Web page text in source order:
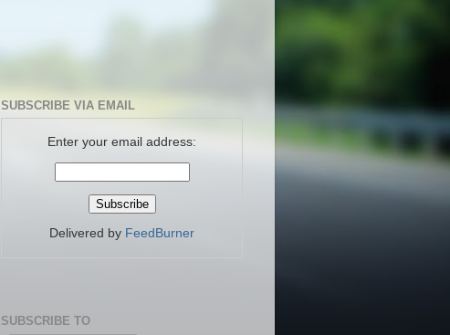
SUBSCRIBE VIA EMAIL
Enter your email address:
Delivered by FeedBurner
SUBSCRIBE TO